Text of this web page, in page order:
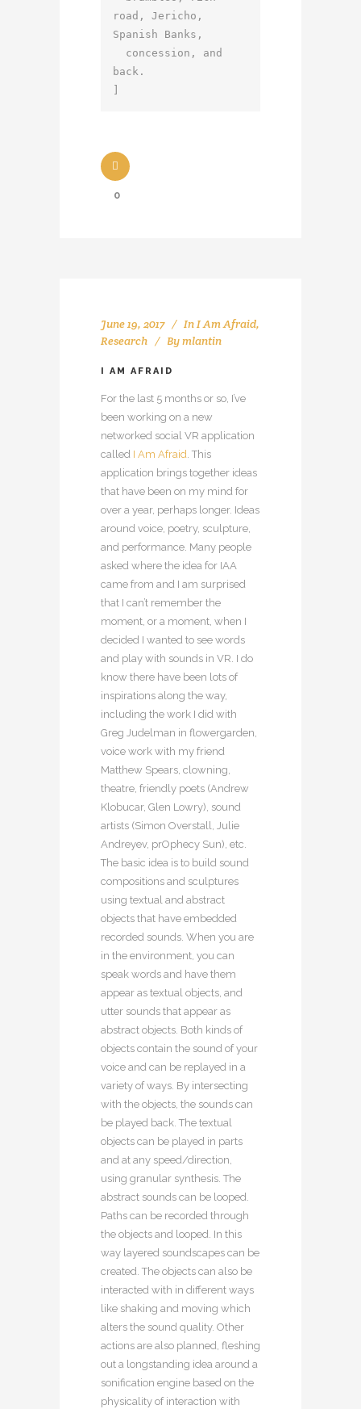
road, Jericho,
Spanish Banks,
concession, and
back.
0
June 19, 2017 InI Am Afraid,
Research
Bymlantin
I AM AFRAID
For the last 5 months or so, I’ve
been working on a new
networked social VR application
called I Am Afraid. This
application brings together ideas
that have been on my mind for
over a year, perhaps longer. Ideas
around voice, poetry, sculpture,
and performance. Many people
asked where the idea for IAA
came from and I am surprised
that I can’t remember the
moment, or a moment, when I
decided I wanted to see words
and play with sounds in VR. I do
know there have been lots of
inspirations along the way,
including the work I did with
Greg Judelman in flowergarden,
voice work with my friend
Matthew Spears, clowning,
theatre, friendly poets (Andrew
Klobucar, Glen Lowry), sound
artists (Simon Overstall, Julie
Andreyev, prOphecy Sun), etc.
The basic idea is to build sound
compositions and sculptures
using textual and abstract
objects that have embedded
recorded sounds. When you are
in the environment, you can
speak words and have them
appear as textual objects, and
utter sounds that appear as
abstract objects. Both kinds of
objects contain the sound of your
voice and can be replayed in a
variety of ways. By intersecting
with the objects, the sounds can
be played back. The textual
objects can be played in parts
and at any speed/direction,
using granular synthesis. The
abstract sounds can be looped.
Paths can be recorded through
the objects and looped. In this
way layered soundscapes can be
created. The objects can also be
interacted with in different ways
like shaking and moving which
alters the sound quality. Other
actions are also planned, fleshing
out a longstanding idea around a
sonification engine based on the
physicality of interaction with